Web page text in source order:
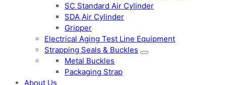
SC Standard Air Cylinder
SDA Air Cylinder
Gripper
Electrical Aging Test Line Equipment
Strapping Seals & Buckles
Metal Buckles
Packaging Strap
About Us